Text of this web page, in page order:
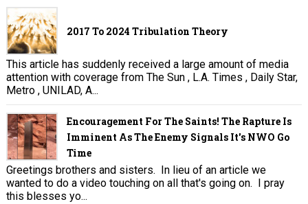
2017 To 2024 Tribulation Theory
This article has suddenly received a large amount of media
attention with coverage from The Sun , L.A. Times , Daily Star,
Metro , UNILAD, A...
Encouragement For The Saints! The Rapture Is
Imminent As The Enemy Signals It's NWO Go
Time
Greetings brothers and sisters. In lieu of an article we
wanted to do a video touching on all that's going on. I pray
this blesses yo...